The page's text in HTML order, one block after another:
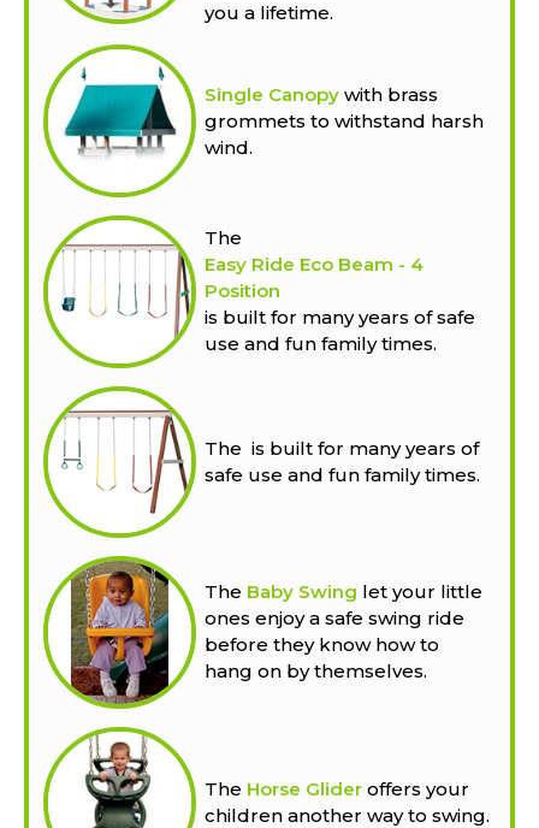
you a lifetime.
Single Canopywith brass
grommets to withstand harsh
wind.
The
Easy Ride Eco Beam - 4
Position
is built for many years of safe
use and fun family times.
The is built for many years of
safe use and fun family times.
The Baby Swing let your little
ones enjoy a safe swing ride
before they know how to
hang on by themselves.
The Horse Glideroffers your
children another way to swing.